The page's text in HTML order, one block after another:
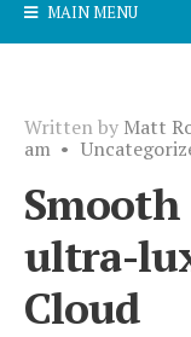
MAIN MENU
Written by Matt
am •
ultra-
Cloud